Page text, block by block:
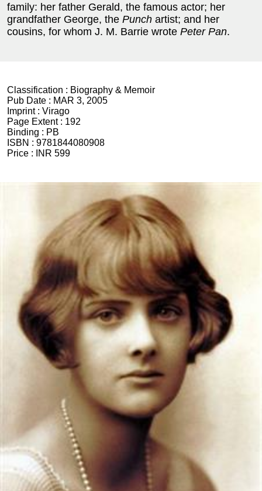
family: her father Gerald, the famous actor; her
grandfather George, the Punch artist; and her
cousins, for whom J. M. Barrie wrote Peter Pan.
Classification : Biography & Memoir
Pub Date : MAR 3, 2005
Imprint : Virago
Page Extent : 192
Binding : PB
ISBN : 9781844080908
Price :
INR 599